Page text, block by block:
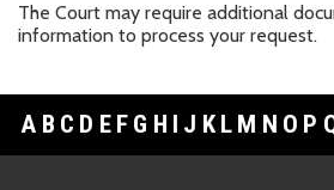
The Court may require additional
information to process your request.
A B C D E F G H I J K L M N O P